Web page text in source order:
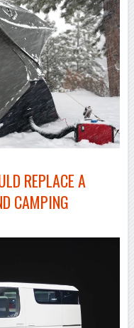
REPLACE A
CAMPING